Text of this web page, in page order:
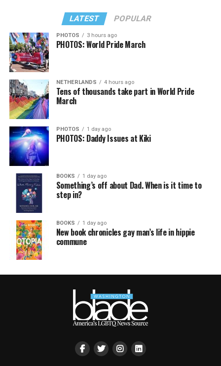
LATEST POPULAR
PHOTOS 3 hours ago
PHOTOS: World Pride March
NETHERLANDS 4 hours ago
Tens of thousands take part in World Pride
March
PHOTOS 1 day ago
PHOTOS: Daddy Issues at Kiki
BOOKS 1 day ago
Something’s off about Dad. When is it time to
step in?
BOOKS 1 day ago
New book chronicles gay man’s life in hippie
commune